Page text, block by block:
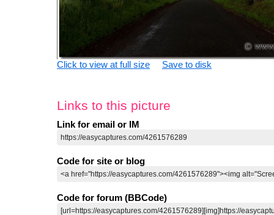
Click to view at full size Save to disk
Links to this picture
Link for email or IM
Code for site or blog
Code for forum (BBCode)